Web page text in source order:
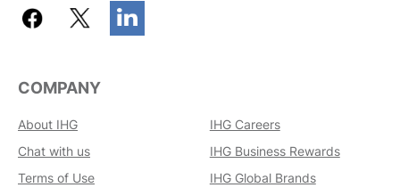
COMPANY
About IHG
IHG Careers
Chat with us
IHG Business Rewards
Terms of Use
IHG Global Brands